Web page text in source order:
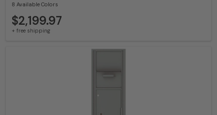
8 Available Colors
$2,199.97
+ free shipping